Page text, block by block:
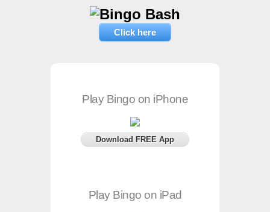
Click here
Play Bingo on iPhone
Download FREE App
Play Bingo on iPad